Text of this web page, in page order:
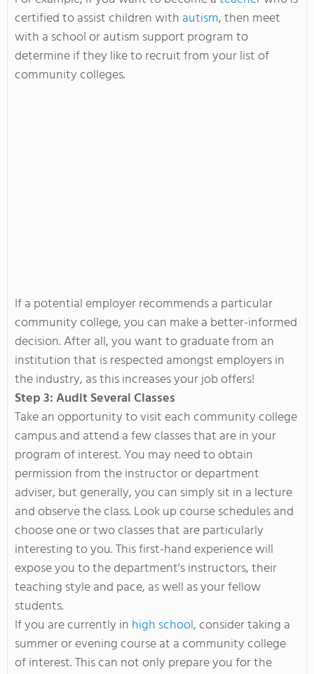
certified to assist children with autism, then meet
with a school or autism support program to
determine if they like to recruit from your list of
community colleges.
If a potential employer recommends a particular
community college, you can make a better-informed
decision. After all, you want to graduate from an
institution that is respected amongst employers in
the industry, as this increases your job offers!
Step 3: Audit Several Classes
Take an opportunity to visit each community college
campus and attend a few classes that are in your
program of interest. You may need to obtain
permission from the instructor or department
adviser, but generally, you can simply sit in a lecture
and observe the class. Look up course schedules and
choose one or two classes that are particularly
interesting to you. This first-hand experience will
expose you to the department's instructors, their
teaching style and pace, as well as your fellow
students.
If you are currently in high school, consider taking a
summer or evening course at a community college
of interest. This can not only prepare you for the